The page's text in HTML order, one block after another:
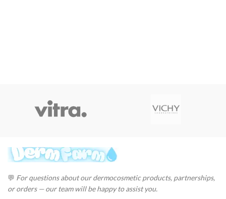
💬 For questions about our dermocosmetic products, partnerships,
or orders — our team will be happy to assist you.